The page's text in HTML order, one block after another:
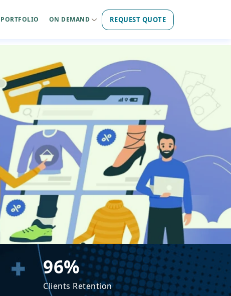
PORTFOLIO ON DEMAND REQUEST QUOTE
96%
Clients Retention